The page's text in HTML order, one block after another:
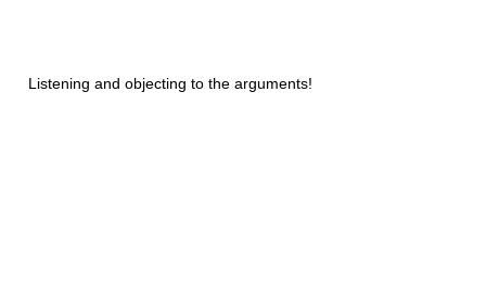
Listening and objecting to the arguments!